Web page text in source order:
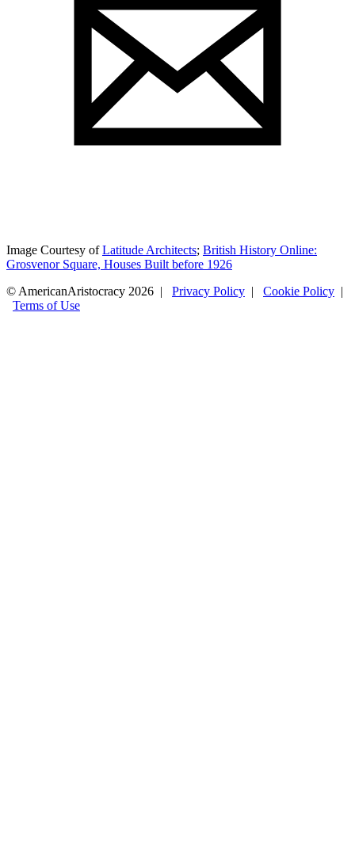
Image Courtesy ofLatitude Architects; British History Online:
Grosvenor Square, Houses Built before 1926
© AmericanAristocracy 2026 | Privacy Policy | Cookie Policy |
Terms of Use